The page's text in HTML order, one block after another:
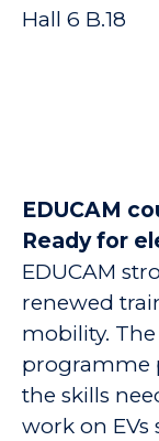
Hall 6 B.18
EDUCAM
Ready for
EDUCAM
renewed
mobility.
programme
the skills
work on EVs